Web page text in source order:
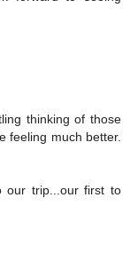
thinking of those
feeling much better.
our trip...our first to